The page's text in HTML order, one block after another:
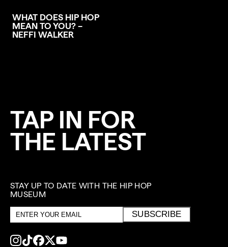
WHAT DOES HIP HOP
MEAN TO YOU? –
NEFFI WALKER
TAP IN FOR
THE LATEST
STAY UP TO DATE WITH THE HIP HOP
MUSEUM
Email
address
SUBSCRIBE